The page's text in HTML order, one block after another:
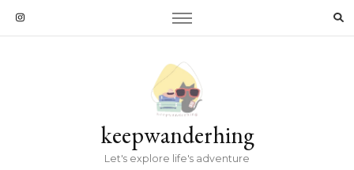
keepwanderhing
Let's explore life's adventure